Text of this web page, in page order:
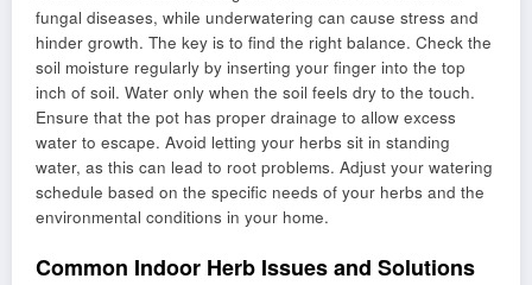
fungal diseases, while underwatering can cause stress and
hinder growth. The key is to find the right balance. Check the
soil moisture regularly by inserting your finger into the top
inch of soil. Water only when the soil feels dry to the touch.
Ensure that the pot has proper drainage to allow excess
water to escape. Avoid letting your herbs sit in standing
water, as this can lead to root problems. Adjust your watering
schedule based on the specific needs of your herbs and the
environmental conditions in your home.
Common Indoor Herb Issues and Solutions